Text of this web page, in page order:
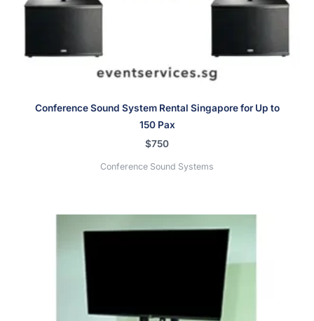
Conference Sound System Rental Singapore for Up to
150 Pax
$750
Conference Sound Systems